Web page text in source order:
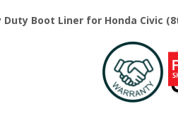
Duty Boot Liner for Honda Civic